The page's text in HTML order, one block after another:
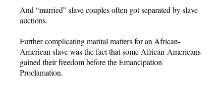
And “married” slave couples often got separated by slave
auctions.
Further complicating marital matters for an African-
American slave was the fact that some African-Americans
gained their freedom before the Emancipation
Proclamation.